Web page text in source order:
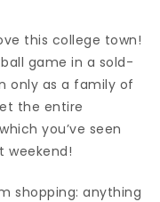
this college town!
game in a sold-
only as a family of
the entire
which you’ve seen
weekend!
shopping: anything